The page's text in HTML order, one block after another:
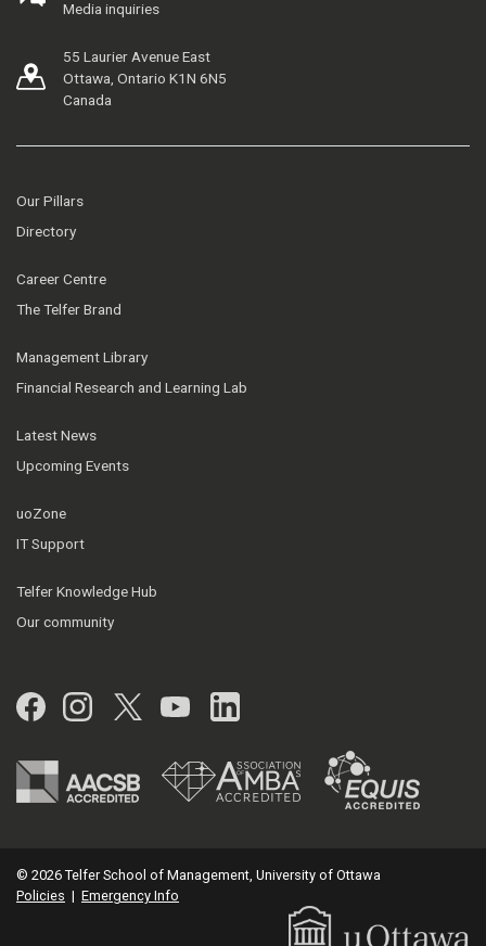
Media inquiries
55 Laurier Avenue East
Ottawa, Ontario K1N 6N5
Canada
Our Pillars
Directory
Career Centre
The Telfer Brand
Management Library
Financial Research and Learning Lab
Latest News
Upcoming Events
uoZone
IT Support
Telfer Knowledge Hub
Our community
Facebook
Instagram
Twitter
YouTubeLinkedIn
© 2026 Telfer School of Management, University of Ottawa
Policies | Emergency Info